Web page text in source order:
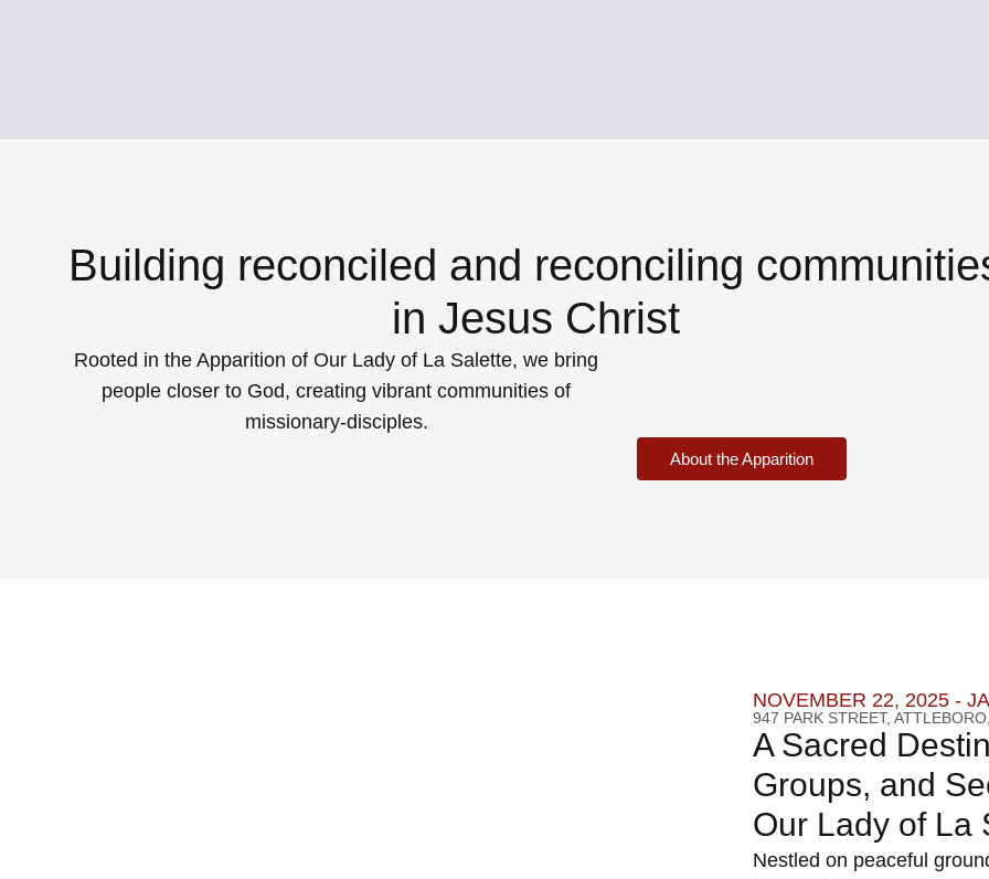
Building reconciled and reconciling
in Jesus Christ
Rooted in the Apparition of Our Lady of La Salette, we bring
people closer to God, creating vibrant communities of
missionary-disciples.
About the Apparition
NOVEMBER 22, 2025 -
947 PARK STREET,
A Sacred
Groups, and
Our Lady of
Nestled on peaceful